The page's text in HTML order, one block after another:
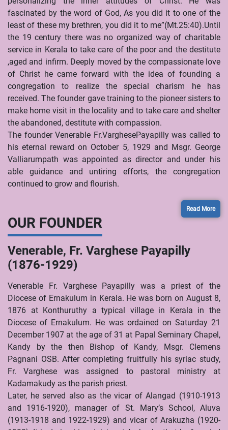
fascinated by the word of God, As you did it to one of the
least of these my brethren, you did it to me”(Mt.25:40).Until
the 19 century there was no organized way of charitable
service in Kerala to take care of the poor and the destitute
,aged and infirm. Deeply moved by the compassionate love
of Christ he came forward with the idea of founding a
congregation to realize the special charism he has
received. The founder gave training to the pioneer sisters to
make home visit in the locality and to take care and shelter
the abandoned, destitute with compassion.
The founder Venerable Fr.VarghesePayapilly was called to
his eternal reward on October 5, 1929 and Msgr. George
Valliarumpath was appointed as director and under his
able guidance and untiring efforts, the congregation
continued to grow and flourish.
Read More
OUR FOUNDER
Venerable, Fr. Varghese Payapilly
(1876-1929)
Venerable Fr. Varghese Payapilly was a priest of the
Diocese of Ernakulum in Kerala. He was born on August 8,
1876 at Konthuruthy a typical village in Kerala in the
Diocese of Ernakulum. He was ordained on Saturday 21
December 1907 at the age of 31 at Papal Seminary Chapel,
Kandy by the then Bishop of Kandy, Msgr. Clemens
Pagnani OSB. After completing fruitfully his syriac study,
Fr. Varghese was assigned to pastoral ministry at
Kadamakudy as the parish priest.
Later, he served also as the vicar of Alangad (1910-1913
and 1916-1920), manager of St. Mary’s School, Aluva
(1913-1918 and 1922-1929) and vicar of Arakuzha (1920-